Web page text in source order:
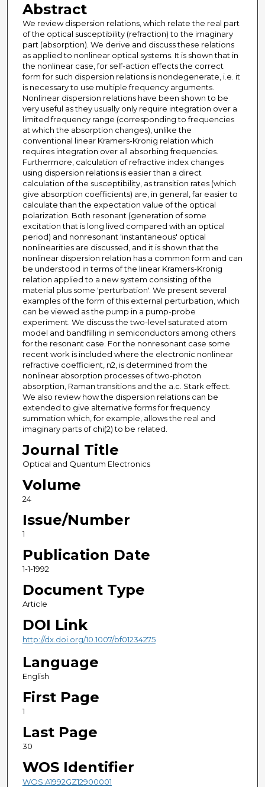
Abstract
We review dispersion relations, which relate the real part
of the optical susceptibility (refraction) to the imaginary
part (absorption). We derive and discuss these relations
as applied to nonlinear optical systems. It is shown that in
the nonlinear case, for self-action effects the correct
form for such dispersion relations is nondegenerate, i.e. it
is necessary to use multiple frequency arguments.
Nonlinear dispersion relations have been shown to be
very useful as they usually only require integration over a
limited frequency range (corresponding to frequencies
at which the absorption changes), unlike the
conventional linear Kramers-Kronig relation which
requires integration over all absorbing frequencies.
Furthermore, calculation of refractive index changes
using dispersion relations is easier than a direct
calculation of the susceptibility, as transition rates (which
give absorption coefficients) are, in general, far easier to
calculate than the expectation value of the optical
polarization. Both resonant (generation of some
excitation that is long lived compared with an optical
period) and nonresonant 'instantaneous' optical
nonlinearities are discussed, and it is shown that the
nonlinear dispersion relation has a common form and can
be understood in terms of the linear Kramers-Kronig
relation applied to a new system consisting of the
material plus some 'perturbation'. We present several
examples of the form of this external perturbation, which
can be viewed as the pump in a pump-probe
experiment. We discuss the two-level saturated atom
model and bandfilling in semiconductors among others
for the resonant case. For the nonresonant case some
recent work is included where the electronic nonlinear
refractive coefficient, n2, is determined from the
nonlinear absorption processes of two-photon
absorption, Raman transitions and the a.c. Stark effect.
We also review how the dispersion relations can be
extended to give alternative forms for frequency
summation which, for example, allows the real and
imaginary parts of chi(2) to be related.
Journal Title
Optical and Quantum Electronics
Volume
24
Issue/Number
1
Publication Date
1-1-1992
Document Type
Article
DOI Link
http://dx.doi.org/10.1007/bf01234275
Language
English
First Page
1
Last Page
30
WOS Identifier
WOS:A1992GZ12900001